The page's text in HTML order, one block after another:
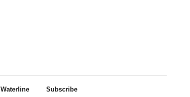
Waterline Subscribe